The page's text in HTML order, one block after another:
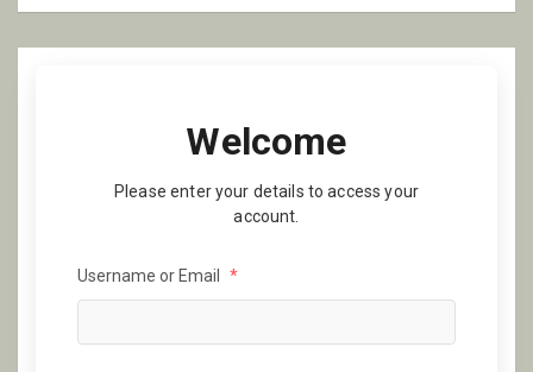
Welcome
Please enter your details to access your
account.
Username or Email *